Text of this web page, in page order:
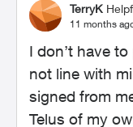
TerryK
11 months
I don’t have
not line with
signed from
Telus of my